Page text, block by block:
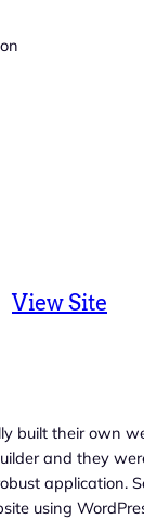
View Site
built their own
and they
application.
using